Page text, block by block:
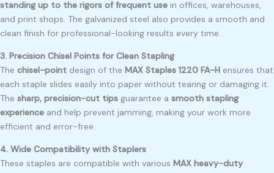
standing up to the rigors of frequent use in offices, warehouses,
and print shops. The galvanized steel also provides a smooth and
clean finish for professional-looking results every time.
3. Precision Chisel Points for Clean Stapling
The chisel-point design of the MAX Staples 1220 FA-H ensures that
each staple slides easily into paper without tearing or damaging it.
The sharp, precision-cut tips guarantee a smooth stapling
experience and help prevent jamming, making your work more
efficient and error-free.
4. Wide Compatibility with Staplers
These staples are compatible with various MAX heavy-duty